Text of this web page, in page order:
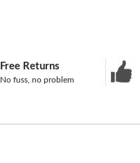
Free Returns
No fuss, no problem